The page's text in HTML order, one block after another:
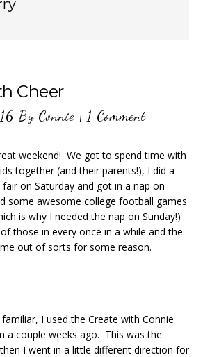
Cheer
By Connie | 1 Comment
weekend! We got to spend time with
together (and their parents!), I did a
on Saturday and got in a nap on
some awesome college football games
is why I needed the nap on Sunday!)
those in every once in a while and the
out of sorts for some reason.
I used the Create with Connie
a couple weeks ago. This was the
I went in a little different direction for